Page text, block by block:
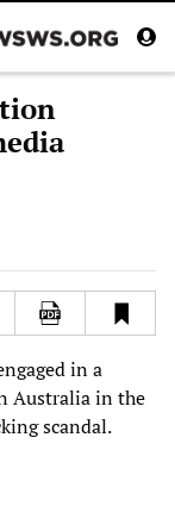
in a
Australia in the
scandal.